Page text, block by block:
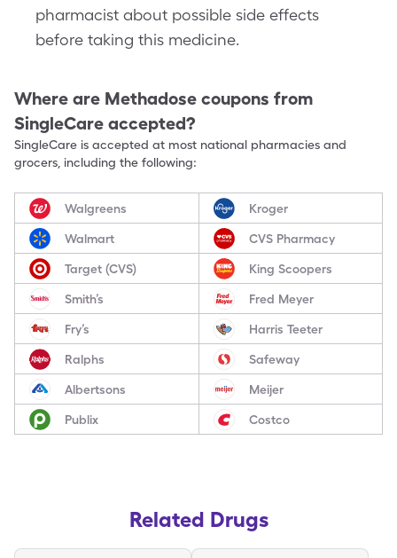
pharmacist about possible side effects
before taking this medicine.
Where are Methadose coupons from
SingleCare accepted?
SingleCare is accepted at most national pharmacies and
grocers, including the following:
Walgreens Kroger
Walmart CVS Pharmacy
Target (CVS) King Scoopers
Smith’s Fred Meyer
Fry’s Harris Teeter
Ralphs Safeway
Albertsons Meijer
Publix Costco
Related Drugs